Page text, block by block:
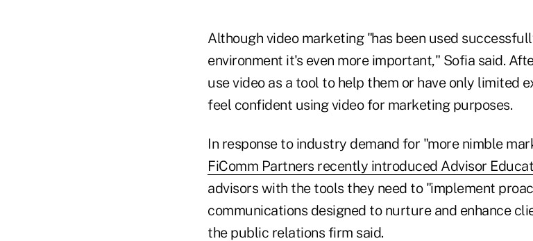
Although video marketing "has been used
environment it's even more important," Sofia said.
use video as a tool to help them or have only limited
feel confident using video for marketing purposes.
In response to industry demand for "more nimble
FiComm Partners recently introduced Advisor
advisors with the tools they need to "implement
communications designed to nurture and enhance
the public relations firm said.